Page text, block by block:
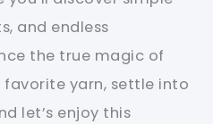
and endless
the true magic of
yarn, settle into
let’s enjoy this